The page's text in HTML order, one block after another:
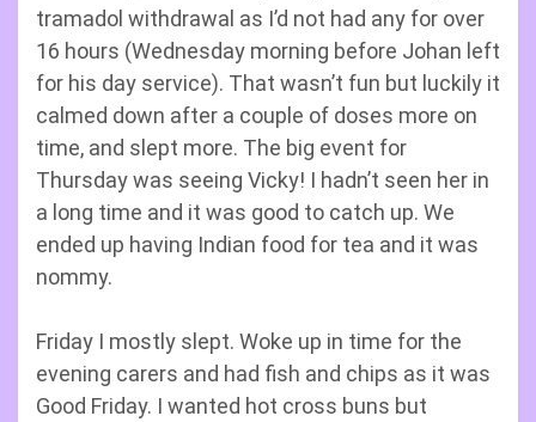
tramadol withdrawal as I’d not had any for over
16 hours (Wednesday morning before Johan left
for his day service). That wasn’t fun but luckily it
calmed down after a couple of doses more on
time, and slept more. The big event for
Thursday was seeing Vicky! I hadn’t seen her in
a long time and it was good to catch up. We
ended up having Indian food for tea and it was
nommy.
Friday I mostly slept. Woke up in time for the
evening carers and had fish and chips as it was
Good Friday. I wanted hot cross buns but